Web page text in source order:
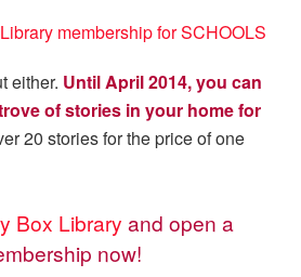
either. Until April 2014, you can
of stories in your home for
20 stories for the price of one
Box Library and open a
now!